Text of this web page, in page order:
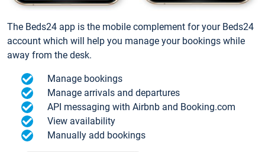
The Beds24 app is the mobile complement for your Beds24
account which will help you manage your bookings while
away from the desk.
Manage bookings
Manage arrivals and departures
API messaging with Airbnb and Booking.com
View availability
Manually add bookings